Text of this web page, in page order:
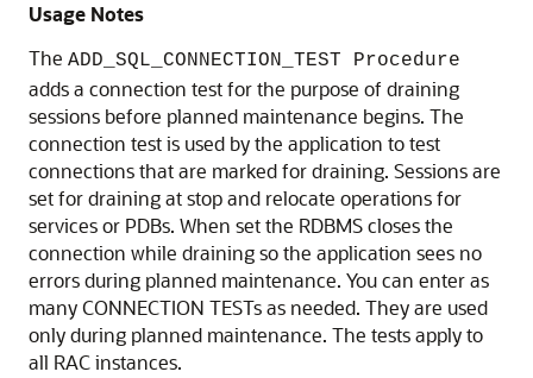
Usage Notes
The ADD_SQL_CONNECTION_TEST Procedure
adds a connection test for the purpose of draining
sessions before planned maintenance begins. The
connection test is used by the application to test
connections that are marked for draining. Sessions are
set for draining at stop and relocate operations for
services or PDBs. When set the RDBMS closes the
connection while draining so the application sees no
errors during planned maintenance. You can enter as
many CONNECTION TESTs as needed. They are used
only during planned maintenance. The tests apply to
all RAC instances.